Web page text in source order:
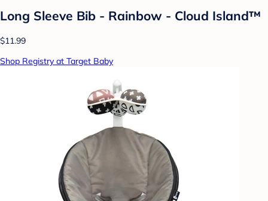
Long Sleeve Bib - Rainbow - Cloud Island™
$11.99
Shop Registry at Target Baby